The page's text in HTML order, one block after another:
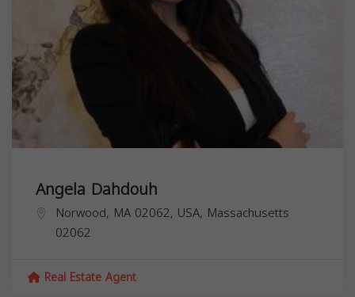
Angela Dahdouh
Norwood, MA 02062, USA, Massachusetts
02062
Real Estate Agent